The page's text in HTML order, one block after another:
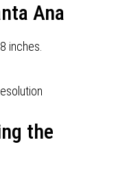
Ana
inches.
the